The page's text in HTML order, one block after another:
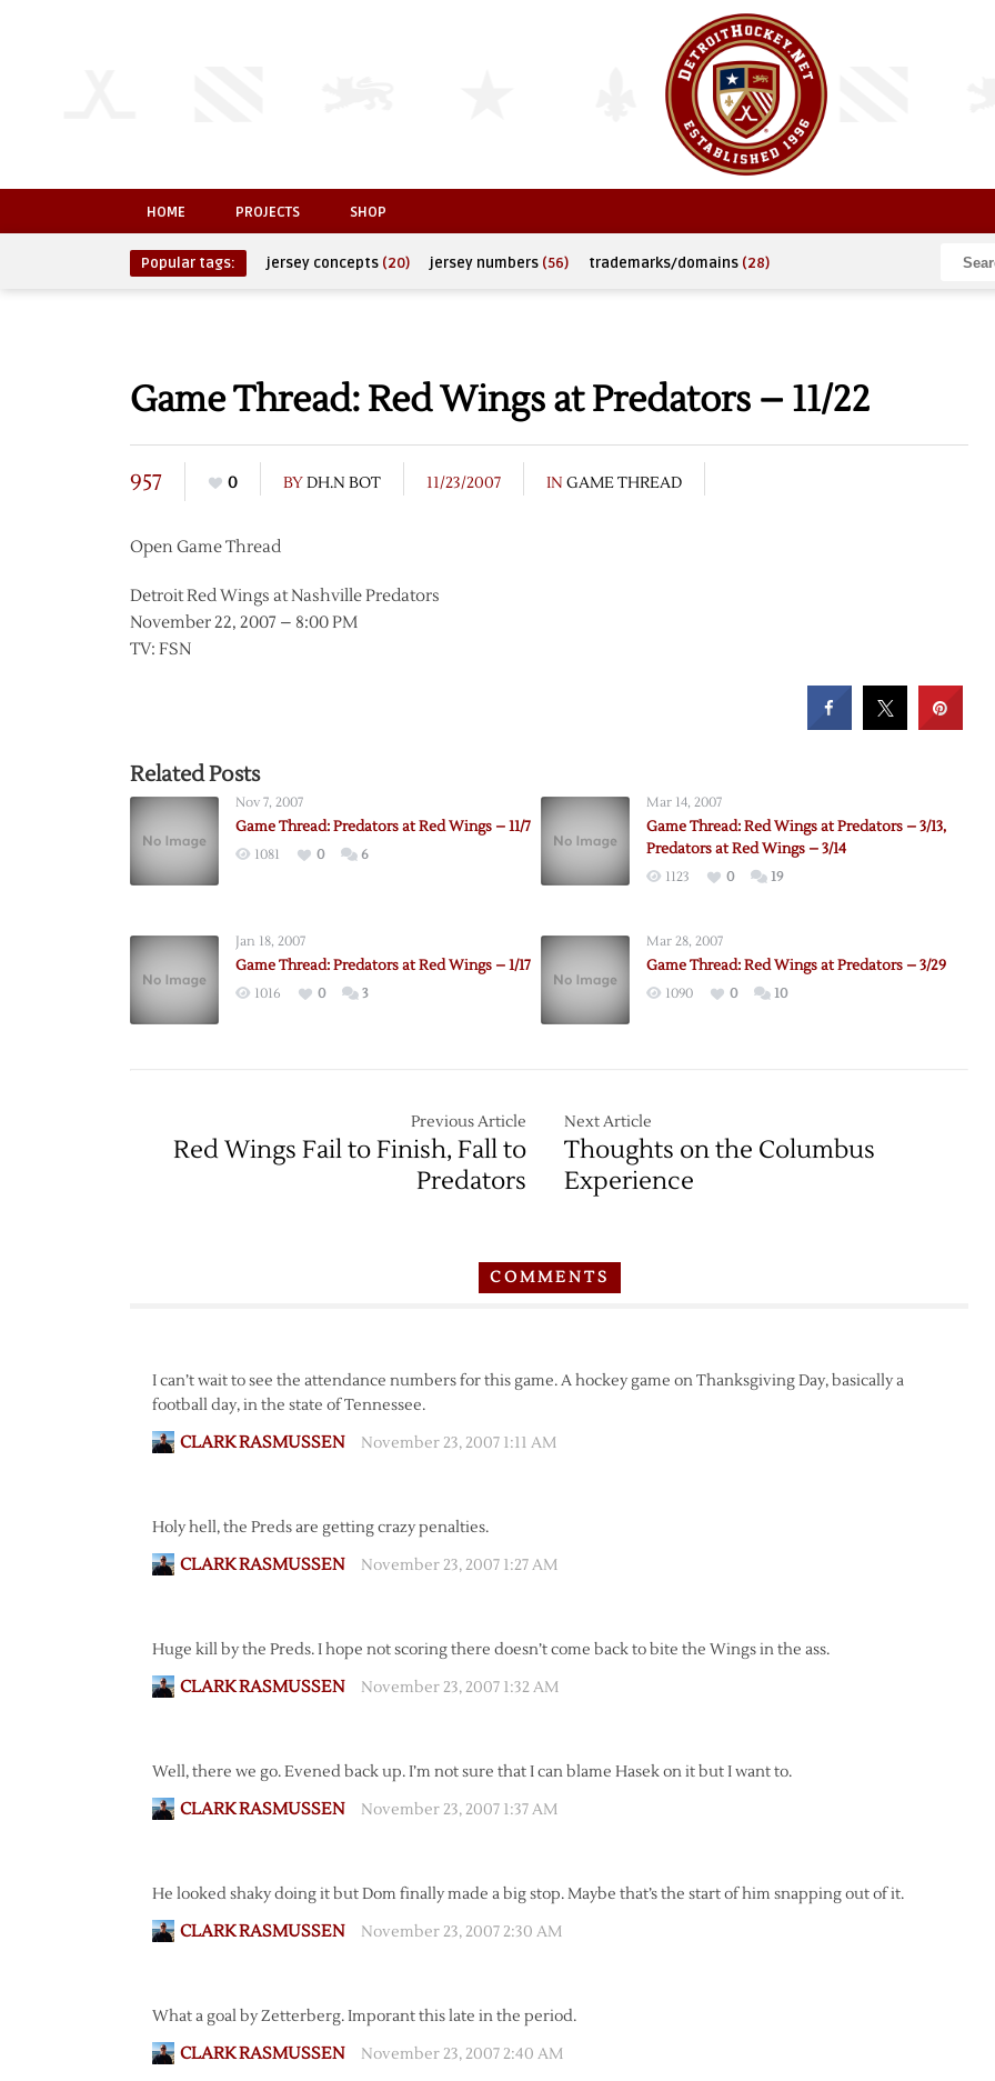
HOME PROJECTS SHOP
Popular tags: jersey concepts (20) jersey numbers (56) trademarks/domains (28)
Game Thread: Red Wings at Predators – 11/22
957 0 BYDH.N BOT 11/23/2007 IN GAME THREAD
Open Game Thread
Detroit Red Wings at Nashville Predators
November 22, 2007 – 8:00 PM
TV: FSN
Related Posts
Nov 7, 2007
Game Thread: Predators at Red Wings – 11/7
1081 0 6
Mar 14, 2007
Game Thread: Red Wings at Predators – 3/13,
Predators at Red Wings – 3/14
1123 0 19
Jan 18, 2007
Game Thread: Predators at Red Wings – 1/17
1016 0 3
Mar 28, 2007
Game Thread: Red Wings at Predators – 3/29
1090 0 10
Previous Article
Red Wings Fail to Finish, Fall to
Predators
Next Article
Thoughts on the Columbus
Experience
COMMENTS
I can’t wait to see the attendance numbers for this game. A hockey game on Thanksgiving Day, basically a
football day, in the state of Tennessee.
CLARK RASMUSSEN November 23, 2007 1:11 AM
Holy hell, the Preds are getting crazy penalties.
CLARK RASMUSSEN November 23, 2007 1:27 AM
Huge kill by the Preds. I hope not scoring there doesn’t come back to bite the Wings in the ass.
CLARK RASMUSSEN November 23, 2007 1:32 AM
Well, there we go. Evened back up. I’m not sure that I can blame Hasek on it but I want to.
CLARK RASMUSSEN November 23, 2007 1:37 AM
He looked shaky doing it but Dom finally made a big stop. Maybe that’s the start of him snapping out of it.
CLARK RASMUSSEN November 23, 2007 2:30 AM
What a goal by Zetterberg. Imporant this late in the period.
CLARK RASMUSSEN November 23, 2007 2:40 AM